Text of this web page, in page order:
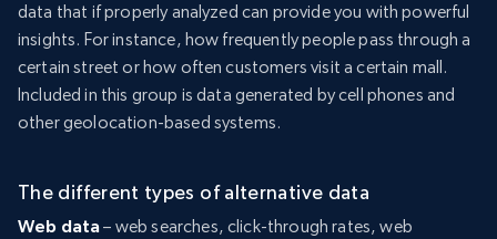
data that if properly analyzed can provide you with powerful
insights. For instance, how frequently people pass through a
certain street or how often customers visit a certain mall.
Included in this group is data generated by cell phones and
other geolocation-based systems.
The different types of alternative data
Web data– web searches, click-through rates, web